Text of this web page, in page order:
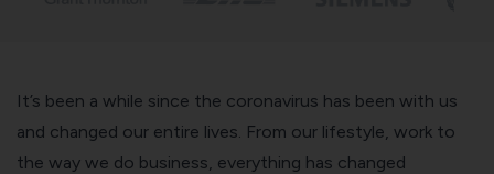
It’s been a while since the coronavirus has been with us
and changed our entire lives. From our lifestyle, work to
the way we do business, everything has changed